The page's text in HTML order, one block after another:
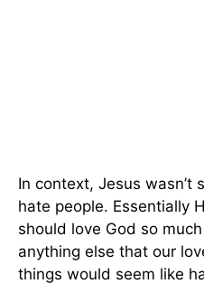
In context, Jesus wasn’t
hate people. Essentially
should love God so
anything else that our
things would seem like